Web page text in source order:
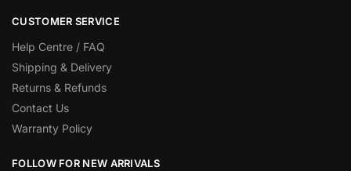
CUSTOMER SERVICE
Help Centre / FAQ
Shipping & Delivery
Returns & Refunds
Contact Us
Warranty Policy
FOLLOW FOR NEW ARRIVALS